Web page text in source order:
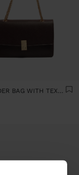
SHOULDER BAG WITH TEXTURE AND CHAIN STRAP